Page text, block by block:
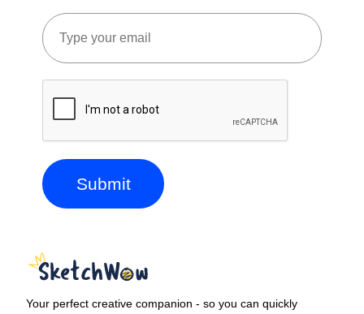
Submit
Your perfect creative companion - so you can quickly